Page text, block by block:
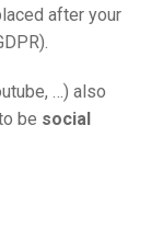
after your
…) also
be social